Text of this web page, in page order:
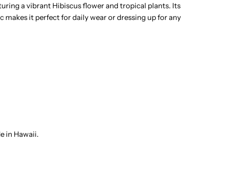
Blue a vibrant Hibiscus flower and tropical plants. Its
it perfect for daily wear or dressing up for any
in Hawaii.